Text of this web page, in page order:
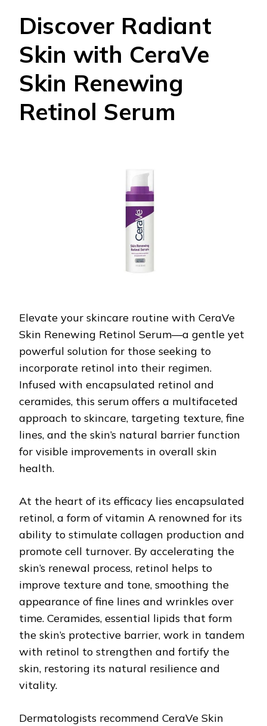
Discover Radiant
Skin with CeraVe
Skin Renewing
Retinol Serum
Elevate your skincare routine with CeraVe
Skin Renewing Retinol Serum—a gentle yet
powerful solution for those seeking to
incorporate retinol into their regimen.
Infused with encapsulated retinol and
ceramides, this serum offers a multifaceted
approach to skincare, targeting texture, fine
lines, and the skin’s natural barrier function
for visible improvements in overall skin
health.
At the heart of its efficacy lies encapsulated
retinol, a form of vitamin A renowned for its
ability to stimulate collagen production and
promote cell turnover. By accelerating the
skin’s renewal process, retinol helps to
improve texture and tone, smoothing the
appearance of fine lines and wrinkles over
time. Ceramides, essential lipids that form
the skin’s protective barrier, work in tandem
with retinol to strengthen and fortify the
skin, restoring its natural resilience and
vitality.
Dermatologists recommend CeraVe Skin